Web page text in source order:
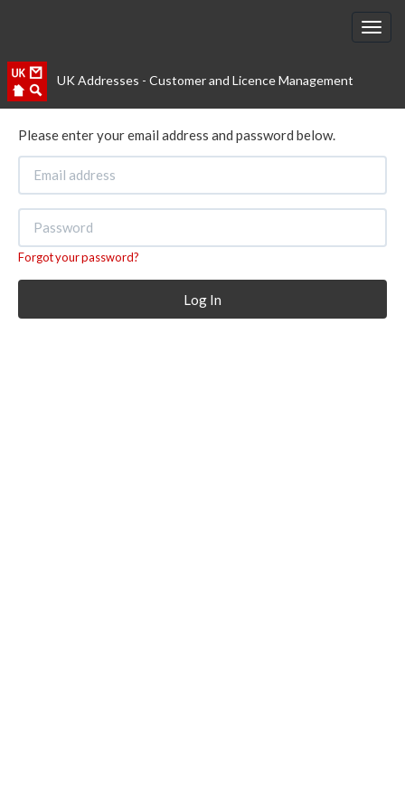
UK Addresses - Customer and Licence Management
Please enter your email address and password below.
Forgot your password?
Log In